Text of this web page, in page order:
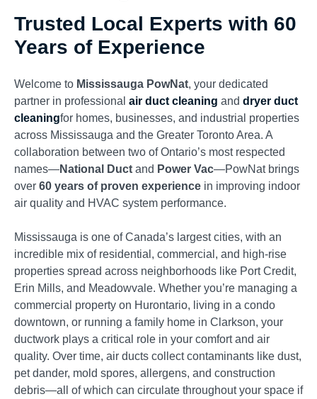
Trusted Local Experts with 60
Years of Experience
Welcome to Mississauga PowNat, your dedicated
partner in professional air duct cleaning and dryer duct
cleaningfor homes, businesses, and industrial properties
across Mississauga and the Greater Toronto Area. A
collaboration between two of Ontario’s most respected
names—National Duct and Power Vac—PowNat brings
over 60 years of proven experience in improving indoor
air quality and HVAC system performance.
Mississauga is one of Canada’s largest cities, with an
incredible mix of residential, commercial, and high-rise
properties spread across neighborhoods like Port Credit,
Erin Mills, and Meadowvale. Whether you’re managing a
commercial property on Hurontario, living in a condo
downtown, or running a family home in Clarkson, your
ductwork plays a critical role in your comfort and air
quality. Over time, air ducts collect contaminants like dust,
pet dander, mold spores, allergens, and construction
debris—all of which can circulate throughout your space if